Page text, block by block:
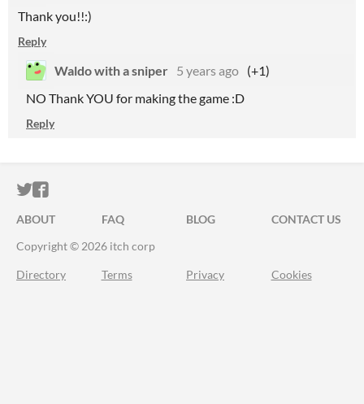
Thank you!!:)
Reply
Waldo with a sniper 5 years ago (+1)
NO Thank YOU for making the game :D
Reply
ITCH.IO ON TWITTER
ITCH.IO ON FACEBOOK
ABOUT FAQ BLOG
CONTACT US
Copyright © 2026 itch corp
Directory Terms Privacy Cookies